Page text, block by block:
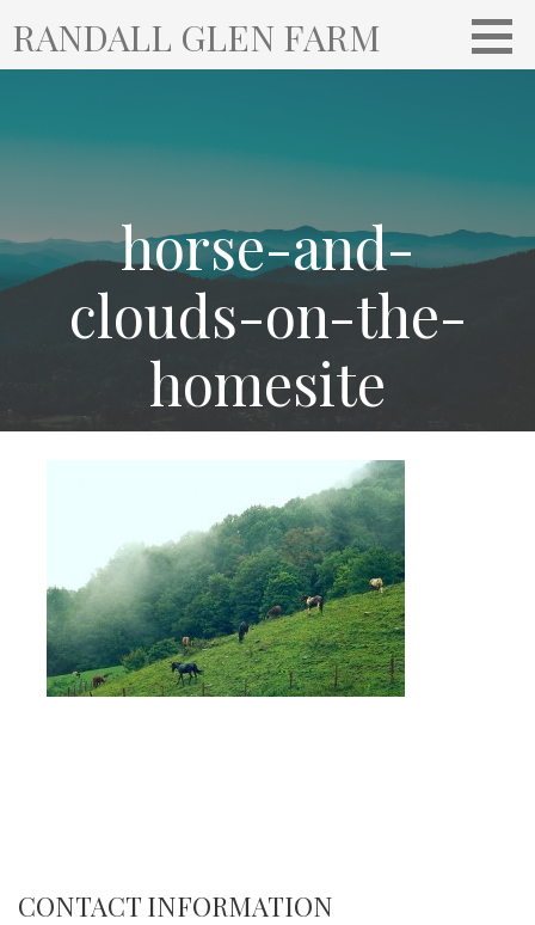
i
n
RANDALL GLEN FARM
horse-and-
clouds-on-the-
homesite
CONTACT INFORMATION